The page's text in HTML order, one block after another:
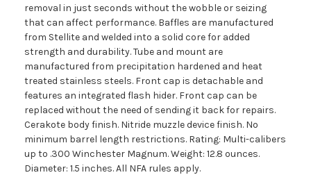
removal in just seconds without the wobble or seizing
that can affect performance. Baffles are manufactured
from Stellite and welded into a solid core for added
strength and durability. Tube and mount are
manufactured from precipitation hardened and heat
treated stainless steels. Front cap is detachable and
features an integrated flash hider. Front cap can be
replaced without the need of sending it back for repairs.
Cerakote body finish. Nitride muzzle device finish. No
minimum barrel length restrictions. Rating: Multi-calibers
up to .300 Winchester Magnum. Weight: 12.8 ounces.
Diameter: 1.5 inches. All NFA rules apply.